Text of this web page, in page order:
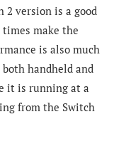
2 version is a good
make the
is also much
handheld and
it is running at a
from the Switch